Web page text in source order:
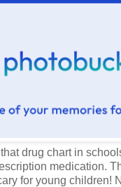
drug chart in
medication.
for young children!